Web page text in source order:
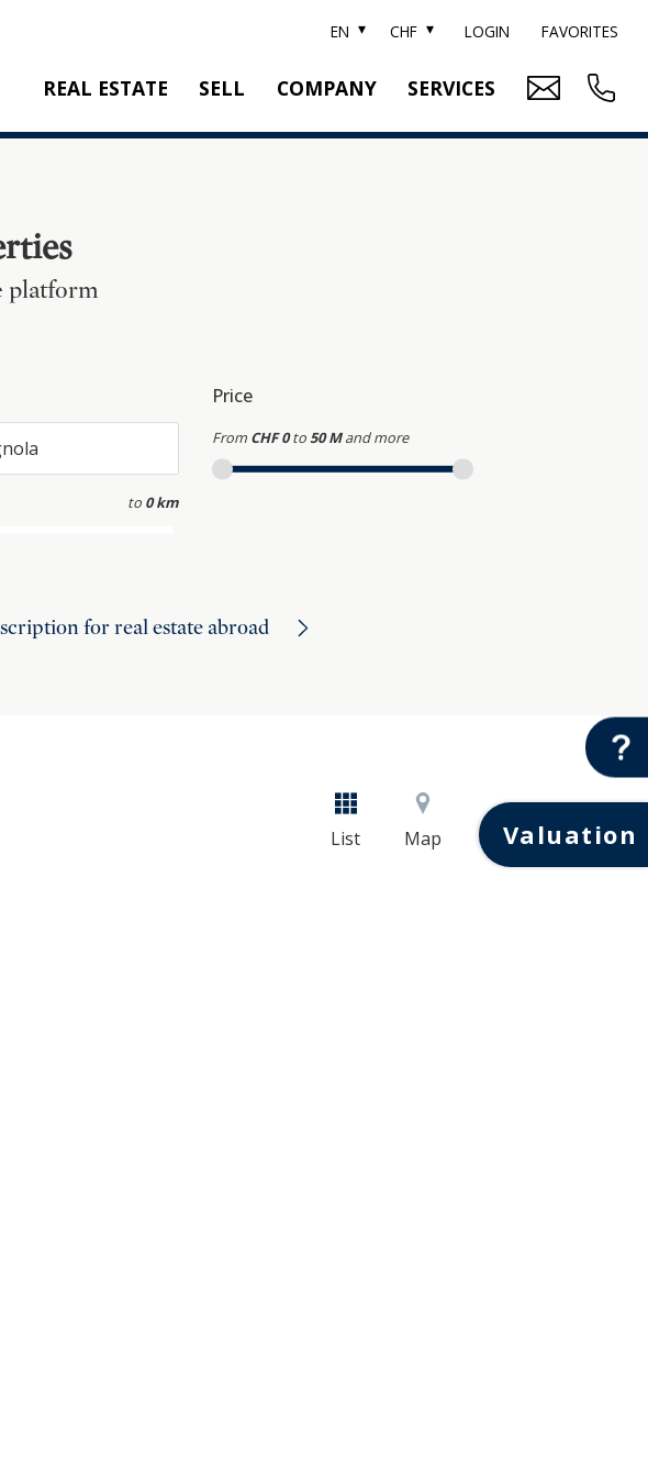
EN CHF LOGIN FAVORITES
REAL ESTATE
NEW CONSTRUCTION
SELL COMPANY SERVICES
Valuation
platform
to 0 km
Price
From CHF 0 to 50 M and more
for real estate abroad
List Map